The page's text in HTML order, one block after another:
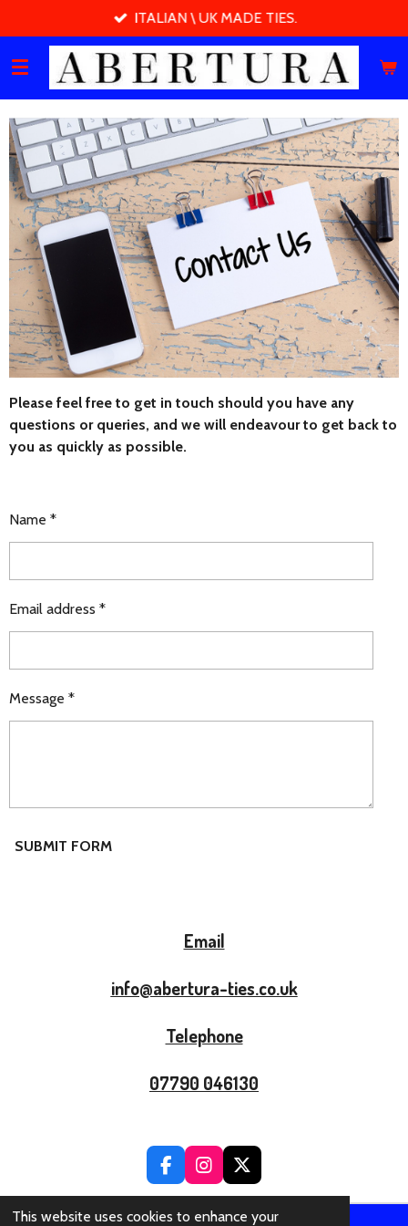
This website uses cookies to enhance your
to
main
content
ITALIAN \ UK MADE TIES.
Please feel free to get in touch should you have any
questions or queries, and we will endeavour to get back to
you as quickly as possible.
Name *
Email address *
Message *
SUBMIT FORM
Email
info@abertura-ties.co.uk
Telephone
07790 046130
F
A
I
N
S
X